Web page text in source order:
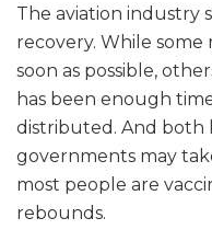
The aviation industry
recovery. While
soon as possible,
has been enough
distributed. And both
governments may
most people are
rebounds.